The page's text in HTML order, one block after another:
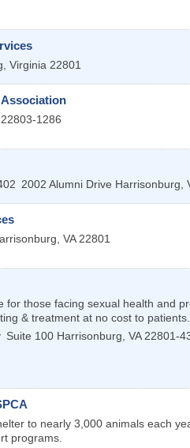
, Virginia 22801
22803-1286
2002 Alumni Drive Harrisonburg,
, VA 22801
for those facing sexual health and
& treatment at no cost to patients.
Suite 100 Harrisonburg, VA 22801-
to nearly 3,000 animals each
programs.